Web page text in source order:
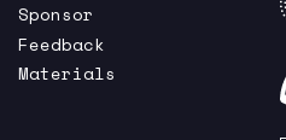
Sponsor
Feedback
Materials